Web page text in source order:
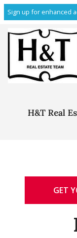
Sign up for enhanced
H&T Real
GET